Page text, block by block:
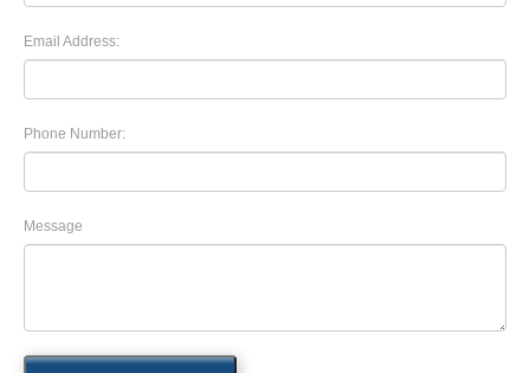
Email Address:
Phone Number:
Message